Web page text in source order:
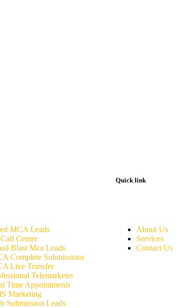
MCA Leads
Centre
Blast Mca Leads
Complete Submissions
Live Transfer
Telemarketer
Time Appointments
Marketing
Submission Leads
Quick link
About Us
Services
Contact Us